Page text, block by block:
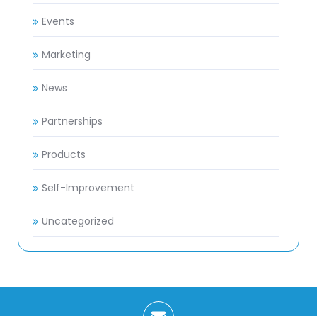
Events
Marketing
News
Partnerships
Products
Self-Improvement
Uncategorized